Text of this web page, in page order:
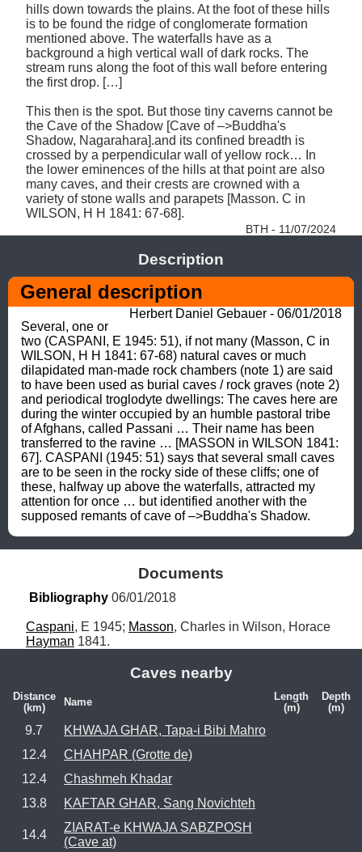
hills down towards the plains. At the foot of these hills
is to be found the ridge of conglomerate formation
mentioned above. The waterfalls have as a
background a high vertical wall of dark rocks. The
stream runs along the foot of this wall before entering
the first drop. […]
This then is the spot. But those tiny caverns cannot be
the Cave of the Shadow [Cave of –>Buddha's
Shadow, Nagarahara].and its confined breadth is
crossed by a perpendicular wall of yellow rock… In
the lower eminences of the hills at that point are also
many caves, and their crests are crowned with a
variety of stone walls and parapets [Masson. C in
WILSON, H H 1841: 67-68].
BTH - 11/07/2024
Description
General description
Herbert Daniel Gebauer - 06/01/2018
Several, one or
two (CASPANI, E 1945: 51), if not many (Masson, C in
WILSON, H H 1841: 67-68) natural caves or much
dilapidated man-made rock chambers (note 1) are said
to have been used as burial caves / rock graves (note 2)
and periodical troglodyte dwellings: The caves here are
during the winter occupied by an humble pastoral tribe
of Afghans, called Passani … Their name has been
transferred to the ravine … [MASSON in WILSON 1841:
67]. CASPANI (1945: 51) says that several small caves
are to be seen in the rocky side of these cliffs; one of
these, halfway up above the waterfalls, attracted my
attention for once … but identified another with the
supposed remants of cave of –>Buddha's Shadow.
Documents
Bibliography 06/01/2018
Caspani, E 1945; Masson
Hayman 1841.
Caves nearby
Distance
(km)
Name
Length
(m)
Depth
(m)
9.7
KHWAJA GHAR, Tapa-i Bibi Mahro
12.4
CHAHPAR (Grotte de)
12.4
Chashmeh Khadar
13.8
KAFTAR GHAR, Sang Novichteh
14.4
ZIARAT-e KHWAJA SABZPOSH
(Cave at)